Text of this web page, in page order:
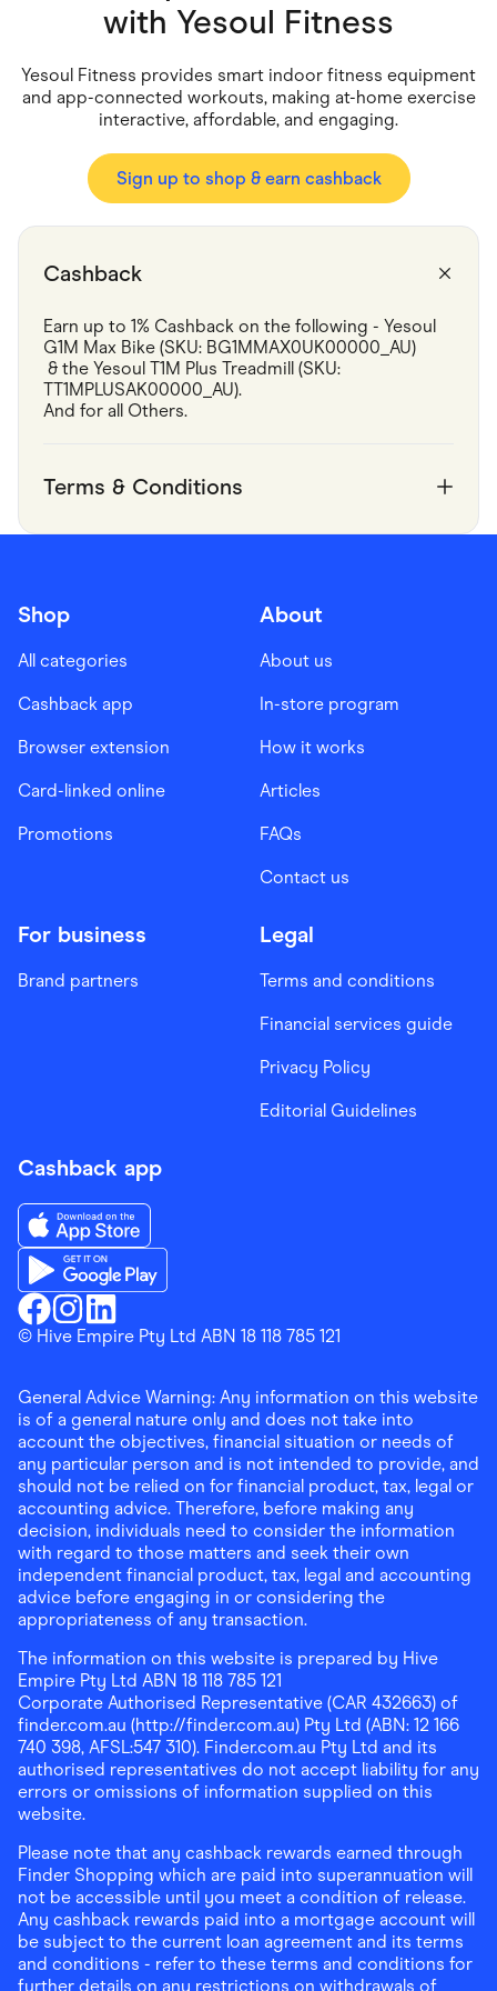
Gaming
Health & Beauty
Home & Living
Marketplaces
Services & Utilities
Small Business Suppliers
Sustainable Products
with Yesoul Fitness
Yesoul Fitness provides smart indoor fitness equipment
and app-connected workouts, making at-home exercise
interactive, affordable, and engaging.
Sign up to shop & earn cashback
Cashback
Earn up to 1% Cashback on the following - Yesoul
G1M Max Bike (SKU: BG1MMAX0UK00000_AU)
TT1MPLUSAK00000_AU).
And for all Others.
Terms & Conditions
Shop
All categories
Cashback app
Browser extension
Card-linked online
Promotions
About
About us
In-store program
How it works
Articles
FAQs
Contact us
For business
Brand partners
Legal
Terms and conditions
Financial services guide
Privacy Policy
Editorial Guidelines
Cashback app
Finder ShoppingFacebook
Finder ShoppingInstagram
Finder ShoppingLinkedin
Download the Finder Shopping App on App Store
Download the Finder Shopping App on Google Play
© Hive Empire Pty Ltd ABN 18 118 785 121
General Advice Warning: Any information on this website
is of a general nature only and does not take into
account the objectives, financial situation or needs of
any particular person and is not intended to provide, and
should not be relied on for financial product, tax, legal or
accounting advice. Therefore, before making any
decision, individuals need to consider the information
with regard to those matters and seek their own
independent financial product, tax, legal and accounting
advice before engaging in or considering the
appropriateness of any transaction.
The information on this website is prepared by Hive
Empire Pty Ltd ABN 18 118 785 121
Corporate Authorised Representative (CAR 432663) of
finder.com.au (http://finder.com.au) Pty Ltd (ABN: 12 166
740 398, AFSL:547 310). Finder.com.au Pty Ltd and its
authorised representatives do not accept liability for any
errors or omissions of information supplied on this
website.
Please note that any cashback rewards earned through
Finder Shopping which are paid into superannuation will
not be accessible until you meet a condition of release.
Any cashback rewards paid into a mortgage account will
be subject to the current loan agreement and its terms
and conditions - refer to these terms and conditions for
further details on any restrictions on withdrawals of